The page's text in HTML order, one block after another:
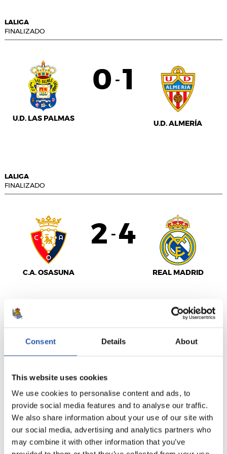
Consent Details About
This website uses cookies
We use cookies to personalise content and ads, to
provide social media features and to analyse our traffic.
We also share information about your use of our site with
our social media, advertising and analytics partners who
may combine it with other information that you’ve
LALIGA
FINALIZADO
U.D. LAS PALMAS
0 - 1
U.D. ALMERÍA
LALIGA
FINALIZADO
C.A. OSASUNA
2 - 4
REAL MADRID
SEVILLA F.C.
1 2
R.C. CELTA